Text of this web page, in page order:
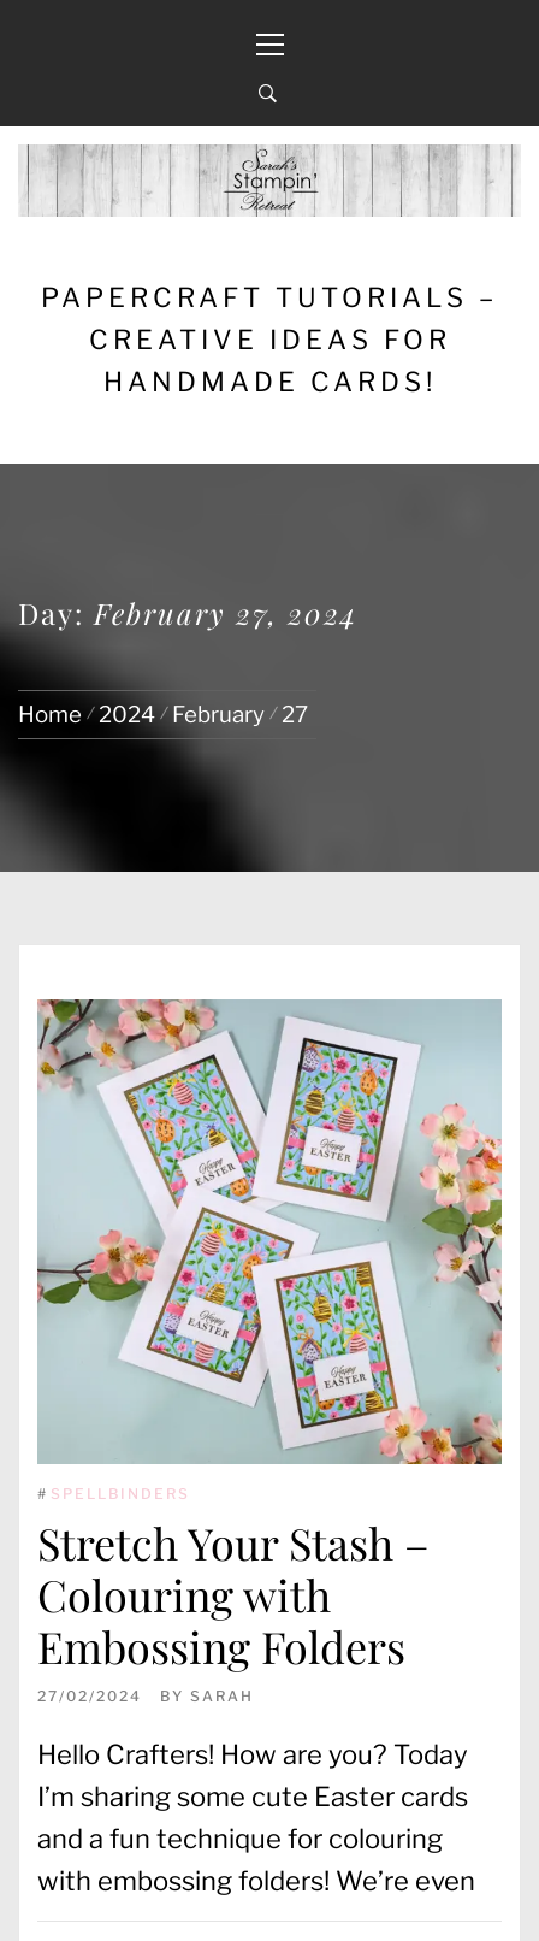
Menu
PAPERCRAFT TUTORIALS –
CREATIVE IDEAS FOR
HANDMADE CARDS!
Day: February 27, 2024
Home 2024 February 27
# SPELLBINDERS
Stretch Your Stash –
Colouring with
Embossing Folders
27/02/2024 BY SARAH
Hello Crafters! How are you? Today
I’m sharing some cute Easter cards
and a fun technique for colouring
with embossing folders! We’re even